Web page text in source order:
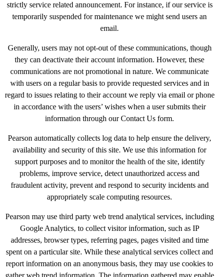
strictly service related announcement. For instance, if our service is
temporarily suspended for maintenance we might send users an
email.
Generally, users may not opt-out of these communications, though
they can deactivate their account information. However, these
communications are not promotional in nature. We communicate
with users on a regular basis to provide requested services and in
regard to issues relating to their account we reply via email or phone
in accordance with the users’ wishes when a user submits their
information through our Contact Us form.
Pearson automatically collects log data to help ensure the delivery,
availability and security of this site. We use this information for
support purposes and to monitor the health of the site, identify
problems, improve service, detect unauthorized access and
fraudulent activity, prevent and respond to security incidents and
appropriately scale computing resources.
Pearson may use third party web trend analytical services, including
Google Analytics, to collect visitor information, such as IP
addresses, browser types, referring pages, pages visited and time
spent on a particular site. While these analytical services collect and
report information on an anonymous basis, they may use cookies to
gather web trend information. The information gathered may enable